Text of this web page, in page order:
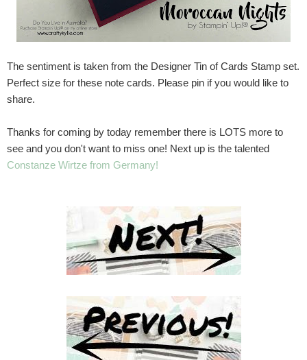
The sentiment is taken from the Designer Tin of Cards Stamp set.
Perfect size for these note cards. Please pin if you would like to
share.
Thanks for coming by today remember there is LOTS more to
see and you don't want to miss one! Next up is the talented
Constanze Wirtze from Germany!